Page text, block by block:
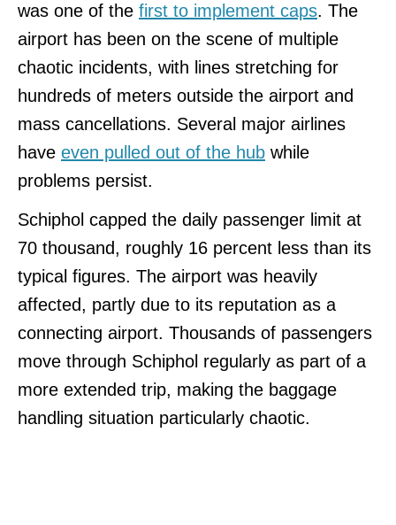
was one of the first to implement caps. The
airport has been on the scene of multiple
chaotic incidents, with lines stretching for
hundreds of meters outside the airport and
mass cancellations. Several major airlines
have even pulled out of the hub while
problems persist.
Schiphol capped the daily passenger limit at
70 thousand, roughly 16 percent less than its
typical figures. The airport was heavily
affected, partly due to its reputation as a
connecting airport. Thousands of passengers
move through Schiphol regularly as part of a
more extended trip, making the baggage
handling situation particularly chaotic.